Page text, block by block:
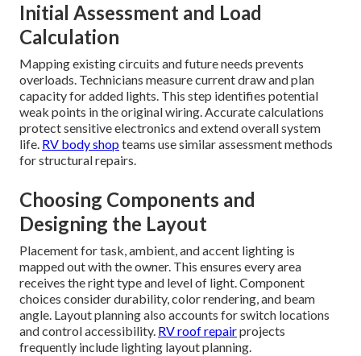
Initial Assessment and Load
Calculation
Mapping existing circuits and future needs prevents
overloads. Technicians measure current draw and plan
capacity for added lights. This step identifies potential
weak points in the original wiring. Accurate calculations
protect sensitive electronics and extend overall system
life. RV body shopteams use similar assessment methods
for structural repairs.
Choosing Components and
Designing the Layout
Placement for task, ambient, and accent lighting is
mapped out with the owner. This ensures every area
receives the right type and level of light. Component
choices consider durability, color rendering, and beam
angle. Layout planning also accounts for switch locations
and control accessibility. RV roof repairprojects
frequently include lighting layout planning.